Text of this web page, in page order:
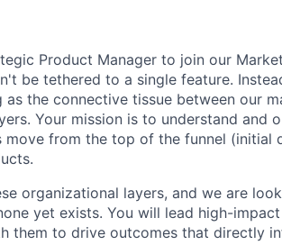
Product Manager to join our
be tethered to a single feature.
the connective tissue between our
Your mission is to understand and
move from the top of the funnel (initial
organizational layers, and we are
yet exists. You will lead high-
them to drive outcomes that directly